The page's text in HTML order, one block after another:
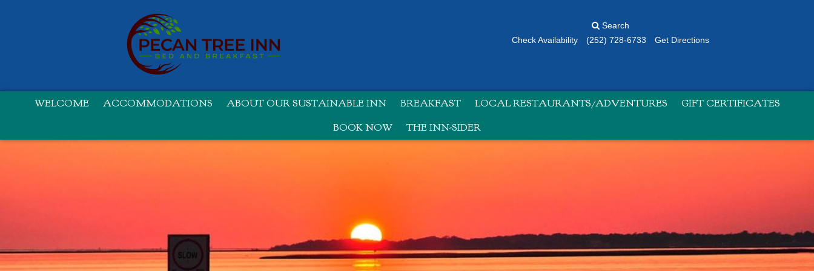
Search
Check Availability
(252) 728-6733 Get Directions
WELCOME ACCOMMODATIONS ABOUT OUR SUSTAINABLE INN BREAKFAST LOCAL RESTAURANTS/ADVENTURES
GIFT CERTIFICATES
BOOK NOW
THE INN-SIDER